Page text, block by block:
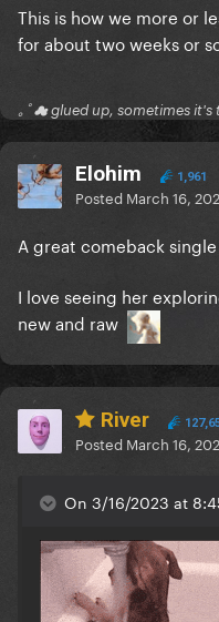
This is how we more or
for about two weeks or
｡ﾟ☁ glued up, sometimes it's
Elohim 1,961
Posted March 16,
A great comeback single
I love seeing her
new and raw
River
Posted March 16,
On 3/16/2023 at